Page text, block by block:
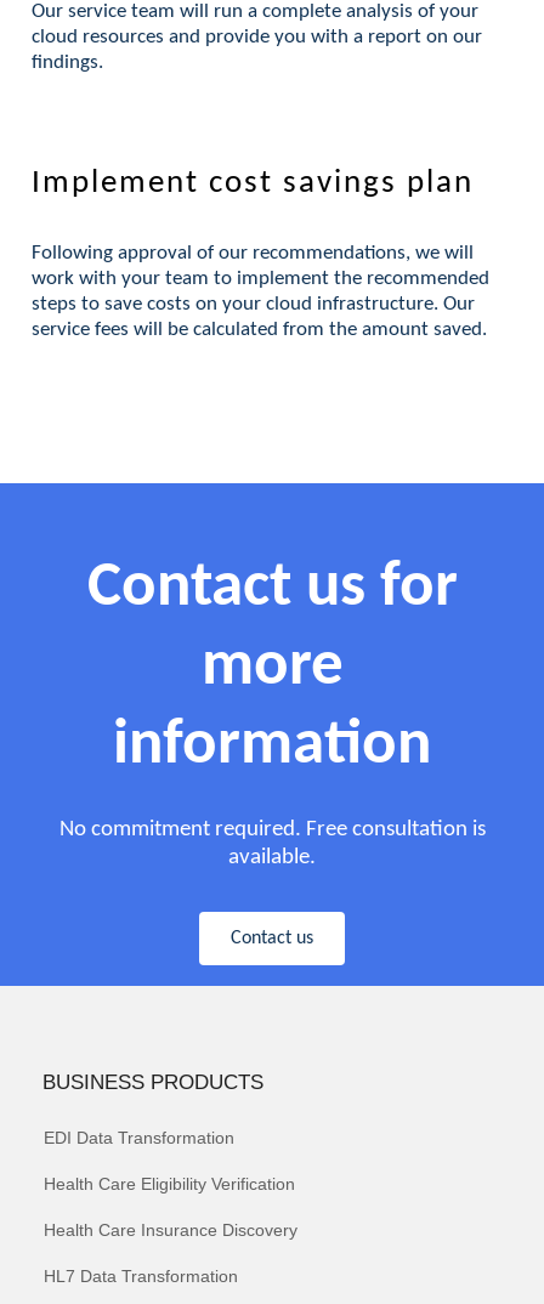
Our service team will run a complete analysis of your
cloud resources and provide you with a report on our
findings.
Implement cost savings plan
Following approval of our recommendations, we will
work with your team to implement the recommended
steps to save costs on your cloud infrastructure. Our
service fees will be calculated from the amount saved.
Contact us for
more
information
No commitment required. Free consultation is
available.
Contact us
BUSINESS PRODUCTS
EDI Data Transformation
Health Care Eligibility Verification
Health Care Insurance Discovery
HL7 Data Transformation